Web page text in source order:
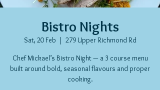
Bistro Nights
Sat, 20 Feb
  |
279 Upper Richmond Rd
Chef Mickael’s Bistro Night — a 3 course menu
built around bold, seasonal flavours and proper
cooking.